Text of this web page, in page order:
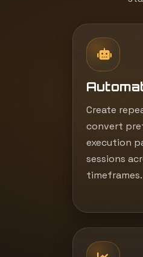
Create
convert
execution
sessions
timeframes.